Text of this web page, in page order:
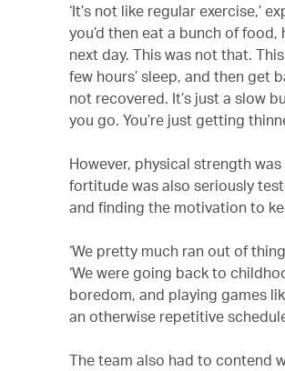
‘It’s not like regular exercise,’
you’d then eat a bunch of
next day. This was not that.
few hours’ sleep, and then get
not recovered. It’s just a slow
you go. You’re just getting
However, physical strength
fortitude was also seriously
and finding the motivation to
‘We pretty much ran out of
‘We were going back to
boredom, and playing games
an otherwise repetitive
The team also had to contend